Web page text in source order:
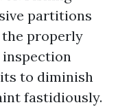
partitions
properly
inspection
to diminish
fastidiously.